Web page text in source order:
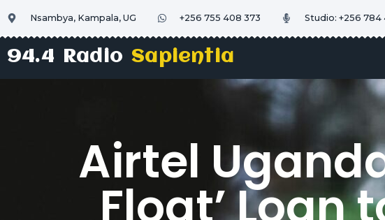
Nsambya, Kampala, UG +256 755 408 373 Studio: +256 784
94.4 RadioSapientia
Airtel
Float’ Loan